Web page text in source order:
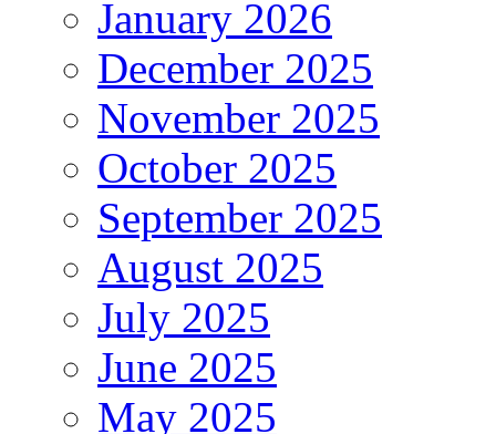
January 2026
December 2025
November 2025
October 2025
September 2025
August 2025
July 2025
June 2025
May 2025